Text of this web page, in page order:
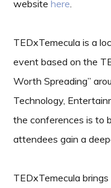
websitehere.
TEDxTemecula is a
event based on the
Worth Spreading”
Technology,
the conferences is to
attendees gain a
TEDxTemecula brings